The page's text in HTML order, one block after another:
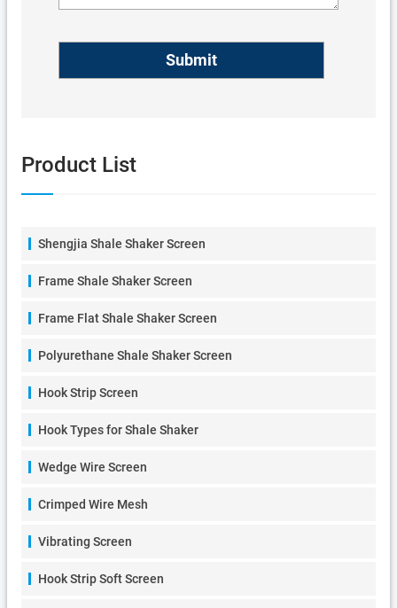
Product List
Shengjia Shale Shaker Screen
Frame Shale Shaker Screen
Frame Flat Shale Shaker Screen
Polyurethane Shale Shaker Screen
Hook Strip Screen
Hook Types for Shale Shaker
Wedge Wire Screen
Crimped Wire Mesh
Vibrating Screen
Hook Strip Soft Screen